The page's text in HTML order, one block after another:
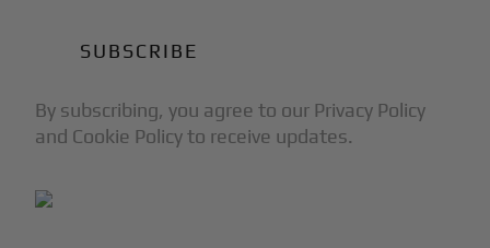
By subscribing, you agree to our Privacy Policy
and Cookie Policy to receive updates.